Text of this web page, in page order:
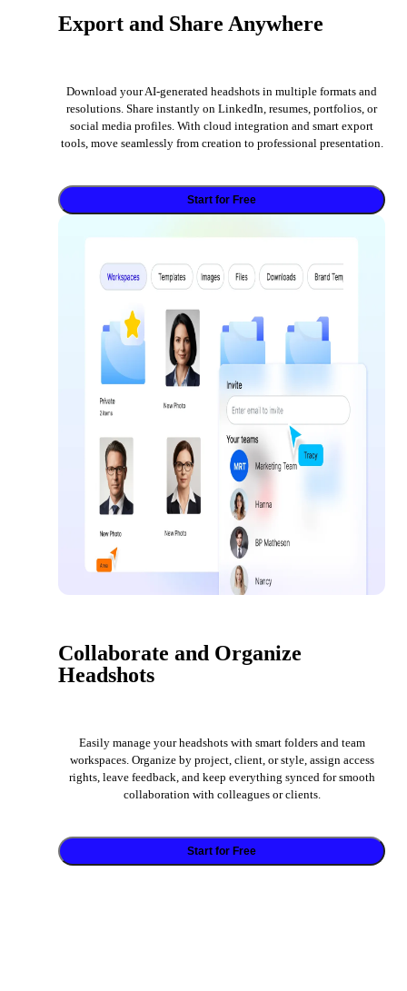
Export and Share Anywhere
Download your AI-generated headshots in multiple formats and
resolutions. Share instantly on LinkedIn, resumes, portfolios, or
social media profiles. With cloud integration and smart export
tools, move seamlessly from creation to professional presentation.
Start for Free
Collaborate and Organize
Headshots
Easily manage your headshots with smart folders and team
workspaces. Organize by project, client, or style, assign access
rights, leave feedback, and keep everything synced for smooth
collaboration with colleagues or clients.
Start for Free